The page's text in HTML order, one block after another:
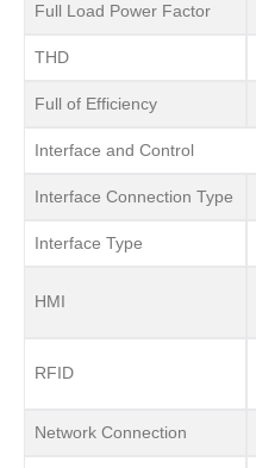
Full Load Power Factor
THD
Full of Efficiency
Interface and Control
Interface Connection Type
Interface Type
HMI
RFID
Network Connection